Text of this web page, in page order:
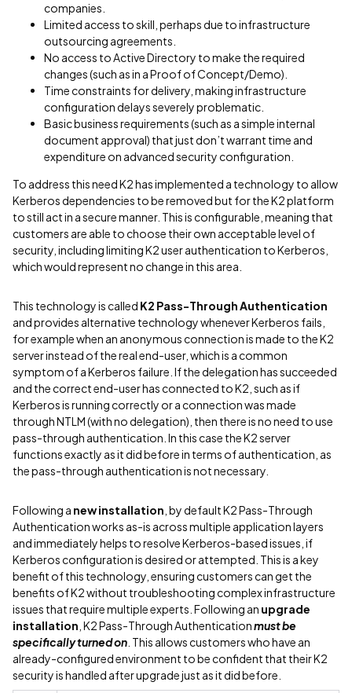
companies.
Limited access to skill, perhaps due to infrastructure
outsourcing agreements.
No access to Active Directory to make the required
changes (such as in a Proof of Concept/Demo).
Time constraints for delivery, making infrastructure
configuration delays severely problematic.
Basic business requirements (such as a simple internal
document approval) that just don’t warrant time and
expenditure on advanced security configuration.
To address this need K2 has implemented a technology to allow
Kerberos dependencies to be removed but for the K2 platform
to still act in a secure manner. This is configurable, meaning that
customers are able to choose their own acceptable level of
security, including limiting K2 user authentication to Kerberos,
which would represent no change in this area.
This technology is called K2 Pass-Through Authentication
and provides alternative technology whenever Kerberos fails,
for example when an anonymous connection is made to the K2
server instead of the real end-user, which is a common
symptom of a Kerberos failure. If the delegation has succeeded
and the correct end-user has connected to K2, such as if
Kerberos is running correctly or a connection was made
through NTLM (with no delegation), then there is no need to use
pass-through authentication. In this case the K2 server
functions exactly as it did before in terms of authentication, as
the pass-through authentication is not necessary.
Following a new installation , by default K2 Pass-Through
Authentication works as-is across multiple application layers
and immediately helps to resolve Kerberos-based issues, if
Kerberos configuration is desired or attempted. This is a key
benefit of this technology, ensuring customers can get the
benefits of K2 without troubleshooting complex infrastructure
issues that require multiple experts. Following an upgrade
installation , K2 Pass-Through Authenticationmust be
specifically turned on . This allows customers who have an
already-configured environment to be confident that their K2
security is handled after upgrade just as it did before.